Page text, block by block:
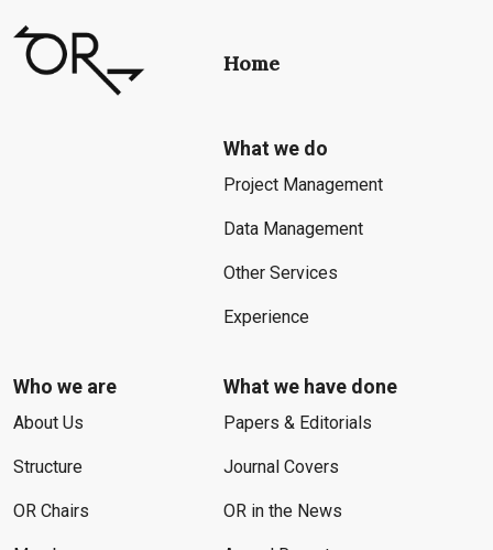
Home
What we do
Project Management
Data Management
Other Services
Experience
Who we are
About Us
Structure
OR Chairs
What we have done
Papers & Editorials
Journal Covers
OR in the News